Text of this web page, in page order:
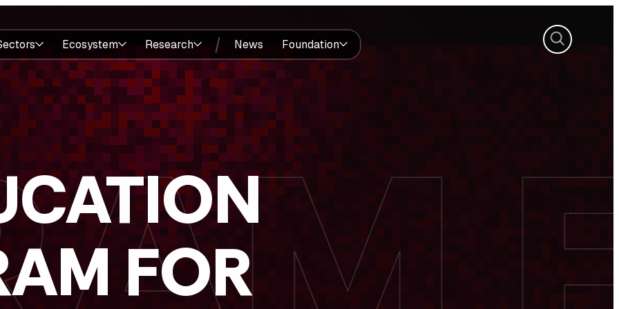
Ecosystem Research News Foundation Search
FOR